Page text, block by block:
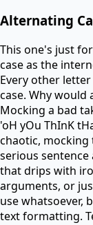
Alternating
This one's just
case as the
Every other
case. Why would
Mocking a bad
'oH yOu ThInK
chaotic, mocking
serious
that drips with
arguments, or
use whatsoever,
text formatting.